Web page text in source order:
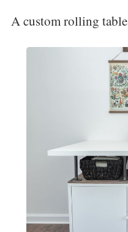
A custom rolling table